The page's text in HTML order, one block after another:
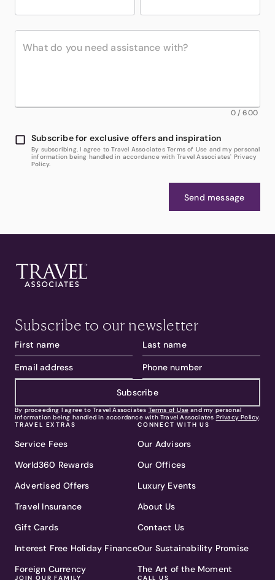
0/600
Subscribe for exclusive offers and inspiration
By subscribing, I agree to Travel Associates Terms of Use and my personal
information being handled in accordance with Travel Associates' Privacy
Policy.
Send message
Subscribe to our newsletter
Subscribe
By proceeding I agree to Travel Associates Terms of Use and my personal
information being handled in accordance with Travel Associates Privacy Policy.
TRAVEL EXTRAS
Service Fees
World360 Rewards
Advertised Offers
Travel Insurance
Gift Cards
Interest Free Holiday Finance
Foreign Currency
JOIN OUR FAMILY
CONNECT WITH US
Our Advisors
Our Offices
Luxury Events
About Us
Contact Us
Our Sustainability Promise
The Art of the Moment
CALL US